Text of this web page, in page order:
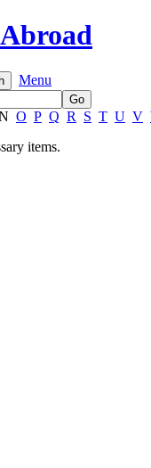
Menu
O P Q R S T U V
items.